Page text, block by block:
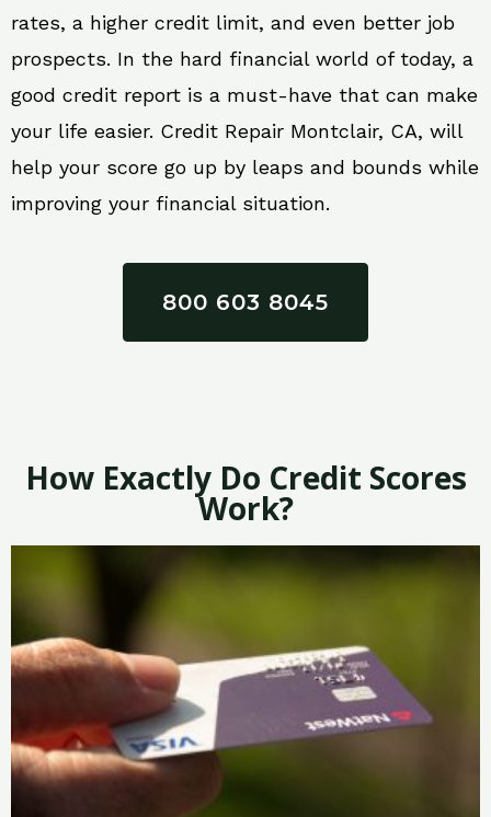
rates, a higher credit limit, and even better job
prospects. In the hard financial world of today, a
good credit report is a must-have that can make
your life easier. Credit Repair Montclair, CA, will
help your score go up by leaps and bounds while
improving your financial situation.
800 603 8045
How Exactly Do Credit Scores
Work?